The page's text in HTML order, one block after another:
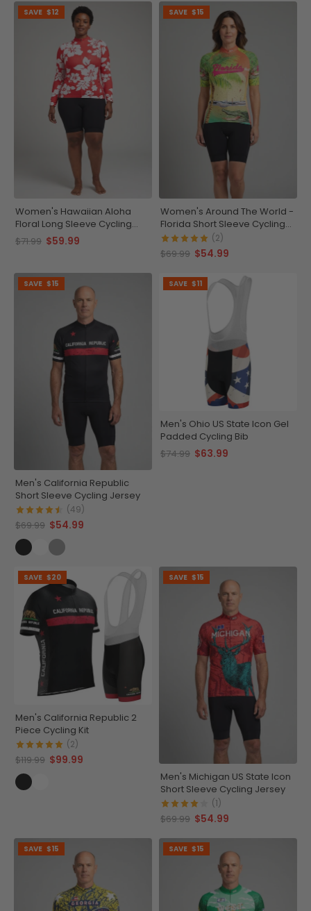
SAVE $12
Women's Hawaiian Aloha
Floral Long Sleeve Cycling
Jersey
$71.99 $59.99
SAVE $15
Women's Around The World -
Florida Short Sleeve Cycling
Jersey
(2)
$69.99 $54.99
SAVE $15
Men's California Republic
Short Sleeve Cycling Jersey
(49)
$69.99 $54.99
SAVE $11
Men's Ohio US State Icon Gel
Padded Cycling Bib
$74.99 $63.99
SAVE $20
Men's California Republic 2
Piece Cycling Kit
(2)
$119.99 $99.99
SAVE $15
Men's Michigan US State Icon
Short Sleeve Cycling Jersey
(1)
$69.99 $54.99
SAVE $15 SAVE $15